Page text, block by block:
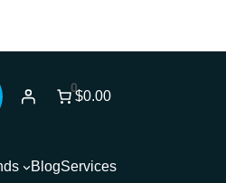
0
$0.00
BlogServices